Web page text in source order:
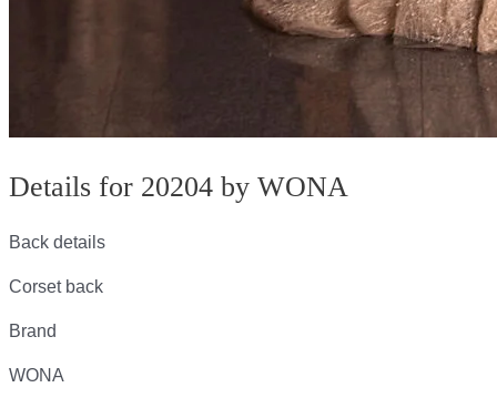
Details for 20204 by WONA
Back details
Corset back
Brand
WONA